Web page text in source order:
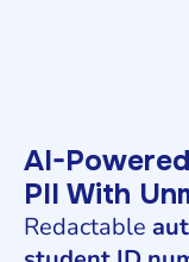
AI-
PII With
Redactable